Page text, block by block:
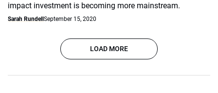
impact investment is becoming more mainstream.
Sarah Rundell September 15, 2020
LOAD MORE